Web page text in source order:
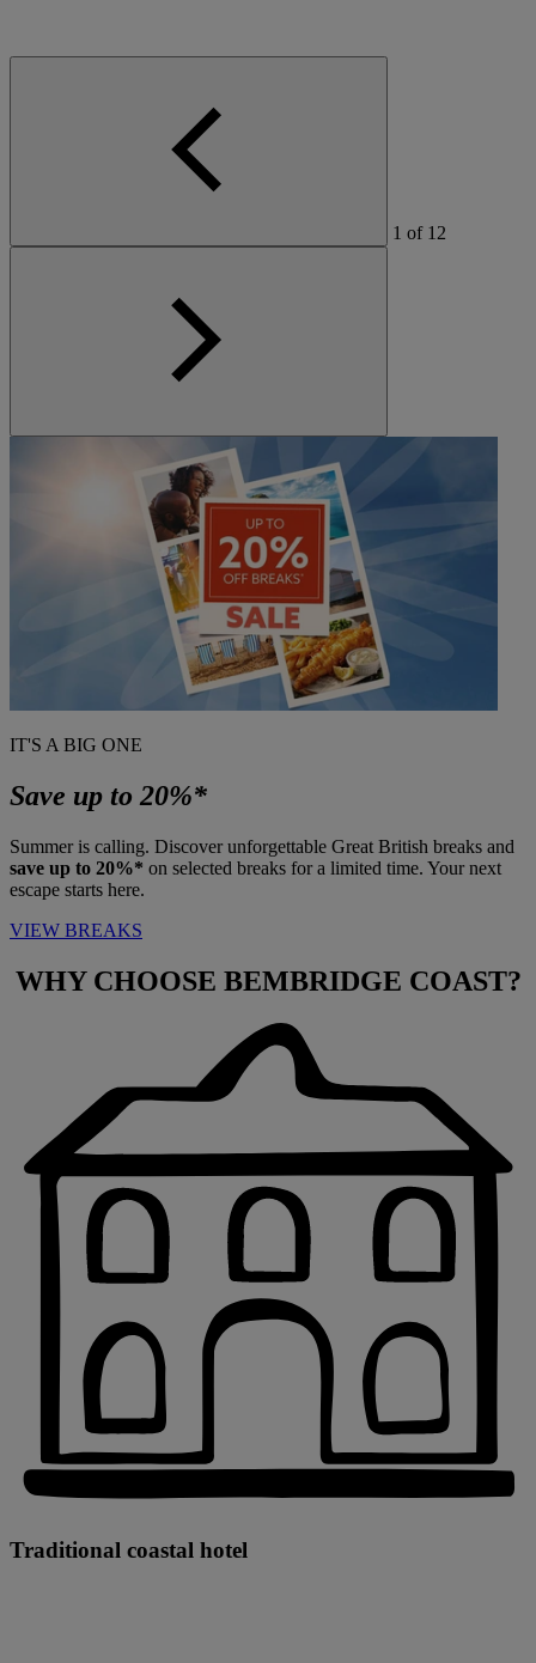
1 of 12
IT'S A BIG ONE
Save up to 20%*
Summer is calling. Discover unforgettable Great British breaks and
save up to 20%* on selected breaks for a limited time. Your next
escape starts here.
VIEW BREAKS
WHY CHOOSE BEMBRIDGE COAST?
Traditional coastal hotel